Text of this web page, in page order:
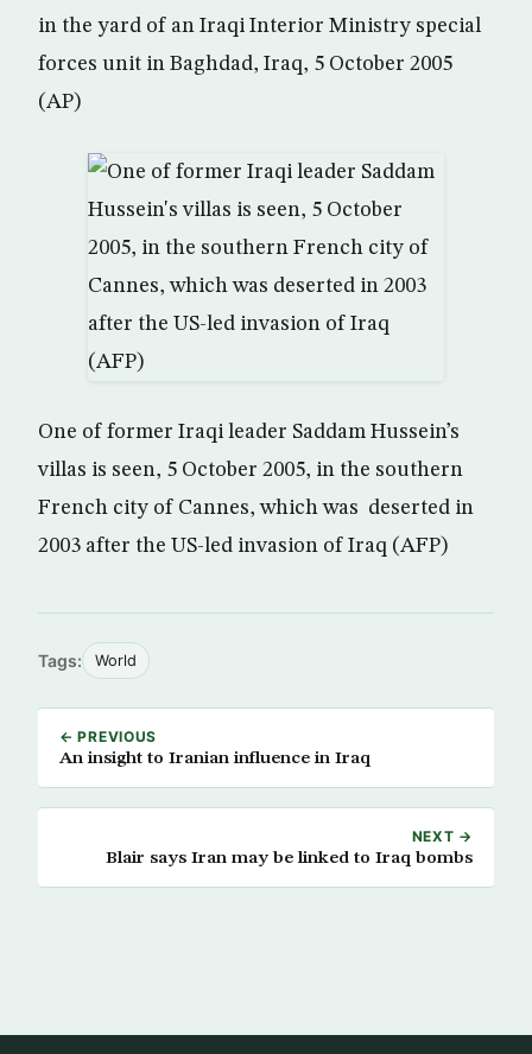
in the yard of an Iraqi Interior Ministry special
forces unit in Baghdad, Iraq, 5 October 2005
(AP)
One of former Iraqi leader Saddam Hussein’s
villas is seen, 5 October 2005, in the southern
French city of Cannes, which was deserted in
2003 after the US-led invasion of Iraq (AFP)
Tags: World
← PREVIOUS
An insight to Iranian influence in Iraq
NEXT →
Blair says Iran may be linked to Iraq bombs